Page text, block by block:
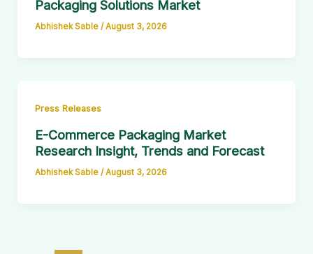
Packaging Solutions Market
Abhishek Sable /August 3, 2026
Press Releases
E-Commerce Packaging Market
Research Insight, Trends and Forecast
Abhishek Sable /August 3, 2026